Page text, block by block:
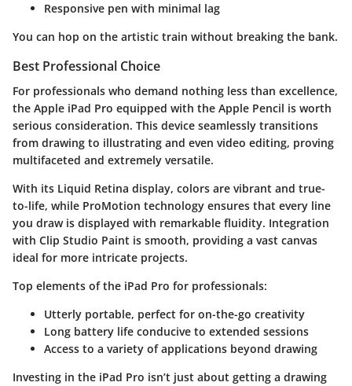
Responsive pen with minimal lag
You can hop on the artistic train without breaking the bank.
Best Professional Choice
For professionals who demand nothing less than excellence,
the Apple iPad Pro equipped with the Apple Pencil is worth
serious consideration. This device seamlessly transitions
from drawing to illustrating and even video editing, proving
multifaceted and extremely versatile.
With its Liquid Retina display, colors are vibrant and true-
to-life, while ProMotion technology ensures that every line
you draw is displayed with remarkable fluidity. Integration
with Clip Studio Paint is smooth, providing a vast canvas
ideal for more intricate projects.
Top elements of the iPad Pro for professionals:
Utterly portable, perfect for on-the-go creativity
Long battery life conducive to extended sessions
Access to a variety of applications beyond drawing
Investing in the iPad Pro isn’t just about getting a drawing